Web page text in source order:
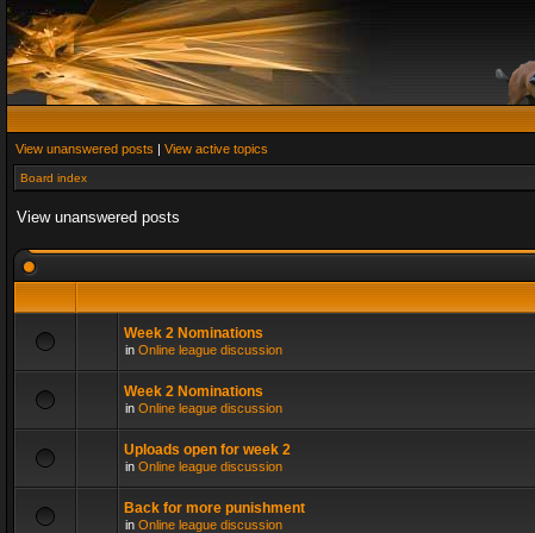
View unanswered posts | View active topics
Board index
View unanswered posts
Week 2 Nominations
in Online league discussion
Week 2 Nominations
in Online league discussion
Uploads open for week 2
in Online league discussion
Back for more punishment
in Online league discussion